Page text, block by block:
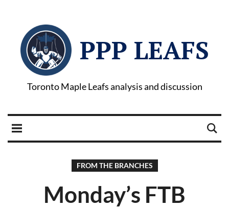
PPP LEAFS
Toronto Maple Leafs analysis and discussion
FROM THE BRANCHES
Monday’s FTB